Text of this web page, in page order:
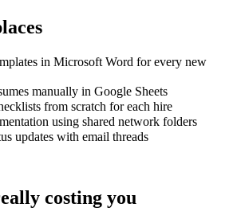
in Microsoft Word for every new
manually in Google Sheets
from scratch for each hire
using shared network folders
updates with email threads
costing you